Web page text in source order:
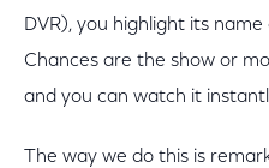
DVR), you highlight its
Chances are the show or
and you can watch it
The way we do this is